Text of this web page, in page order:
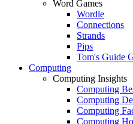
Word Games
Wordle
Connections
Strands
Pips
Tom's Guide
Computing
Computing Insights
Computing
Computing
Computing
Computing